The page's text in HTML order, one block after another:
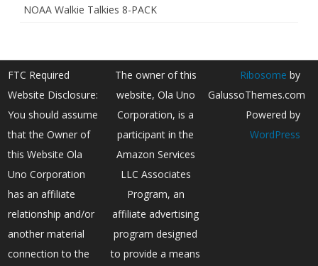
NOAA Walkie Talkies 8-PACK
FTC Required
Website Disclosure:
You should assume
that the Owner of
this Website Ola
Uno Corporation
has an affiliate
relationship and/or
another material
connection to the
The owner of this
website, Ola Uno
Corporation, is a
participant in the
Amazon Services
LLC Associates
Program, an
affiliate advertising
program designed
to provide a means
Ribosome by
GalussoThemes.com
Powered by
WordPress